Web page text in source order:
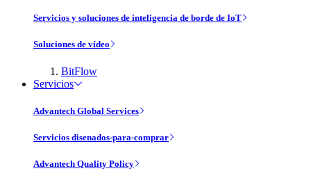
Servicios y soluciones de inteligencia de borde de IoT
Soluciones de vídeo
BitFlow
Servicios
Advantech Global Services
Servicios disenados-para-comprar
Advantech Quality Policy